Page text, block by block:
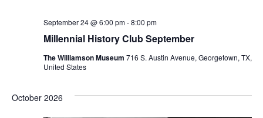
Millennial History Club September
September 24 @ 6:00 pm-8:00 pm
The Williamson Museum 716 S. Austin Avenue, Georgetown, TX,
United States
October 2026